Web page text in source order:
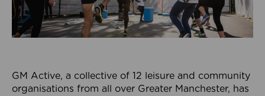
GM Active, a collective of 12 leisure and community
organisations from all over Greater Manchester, has